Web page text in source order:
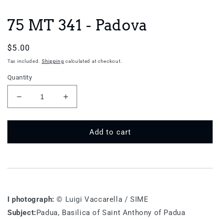
75 MT 341 - Padova
Regular
price
$5.00
Tax included. Shipping calculated at checkout.
Quantity
Decrease
quantity
for
MT
Increase
quantity
for
MT
Add to cart
I photograph: © Luigi Vaccarella / SIME
Subject:Padua, Basilica of Saint Anthony of Padua